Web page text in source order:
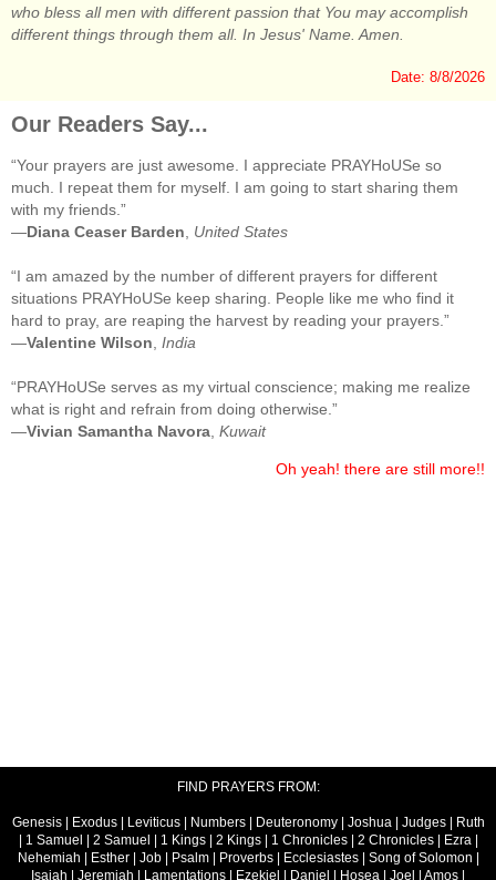
who bless all men with different passion that You may accomplish
different things through them all. In Jesus' Name. Amen.
Date: 8/8/2026
Our Readers Say...
“Your prayers are just awesome. I appreciate PRAYHoUSe so
much. I repeat them for myself. I am going to start sharing them
with my friends.”
—Diana Ceaser Barden United States
“I am amazed by the number of different prayers for different
situations PRAYHoUSe keep sharing. People like me who find it
hard to pray, are reaping the harvest by reading your prayers.”
—Valentine Wilson India
“PRAYHoUSe serves as my virtual conscience; making me realize
what is right and refrain from doing otherwise.”
—Vivian Samantha Navora Kuwait
Oh yeah! there are still more!!
FIND PRAYERS FROM:
Genesis| Exodus| Leviticus| Numbers| Deuteronomy| Joshua| Judges|
Ruth
1 Samuel 2 Samuel 1 Kings| 2 Kings| 1 Chronicles| 2 Chronicles| Ezra|
Nehemiah
Esther| Job| Psalm| Proverbs| Ecclesiastes| Song of Solomon
Isaiah
Jeremiah Lamentations Ezekiel Daniel Hosea Joel Amos